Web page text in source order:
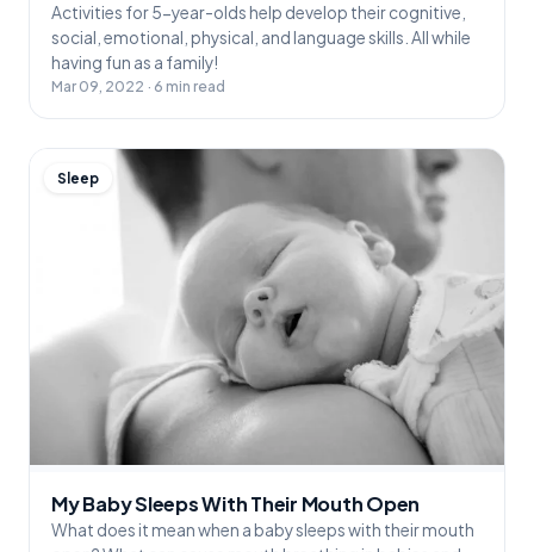
Activities for 5-year-olds help develop their cognitive,
social, emotional, physical, and language skills. All while
having fun as a family!
Mar 09, 2022 · 6 min read
Sleep
My Baby Sleeps With Their Mouth Open
What does it mean when a baby sleeps with their mouth